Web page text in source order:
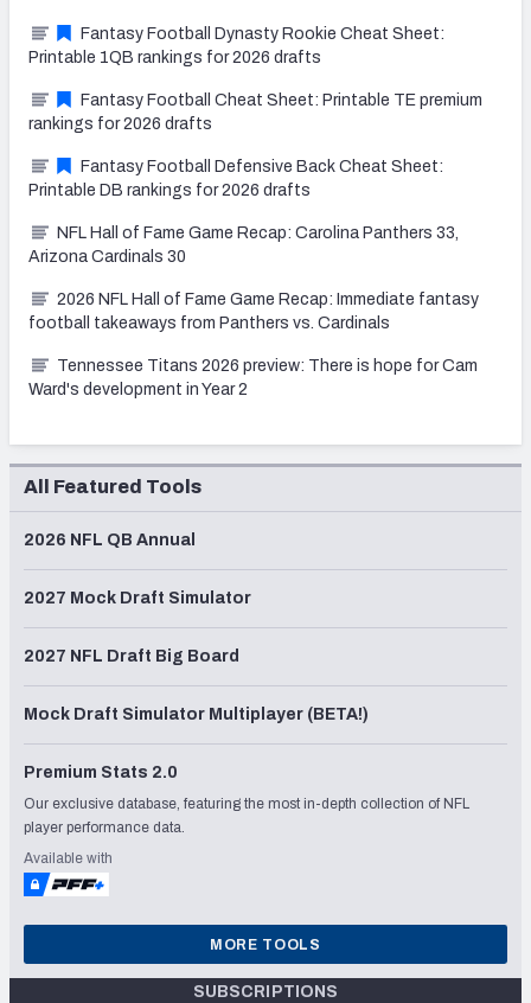
Fantasy Football Dynasty Rookie Cheat Sheet:
Printable 1QB rankings for 2026 drafts
Fantasy Football Cheat Sheet: Printable TE premium
rankings for 2026 drafts
Fantasy Football Defensive Back Cheat Sheet:
Printable DB rankings for 2026 drafts
NFL Hall of Fame Game Recap: Carolina Panthers 33,
Arizona Cardinals 30
2026 NFL Hall of Fame Game Recap: Immediate fantasy
football takeaways from Panthers vs. Cardinals
Tennessee Titans 2026 preview: There is hope for Cam
Ward's development in Year 2
All Featured Tools
2026 NFL QB Annual
2027 Mock Draft Simulator
2027 NFL Draft Big Board
Mock Draft Simulator Multiplayer (BETA!)
Premium Stats 2.0
Our exclusive database, featuring the most in-depth collection of NFL
player performance data.
Available with
MORE TOOLS
SUBSCRIPTIONS